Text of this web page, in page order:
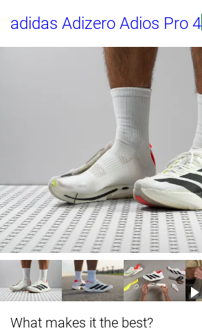
adidas Adizero Adios Pro 4
What makes it the best?